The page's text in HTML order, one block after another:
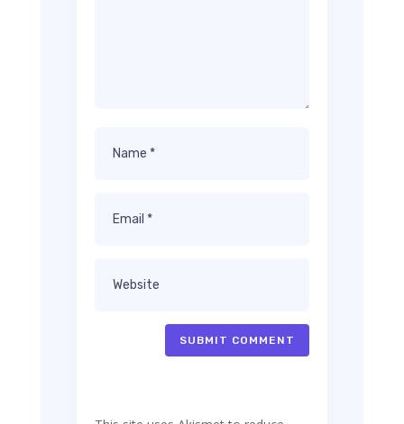
SUBMIT COMMENT